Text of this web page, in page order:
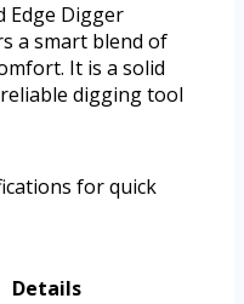
Edge Digger
a smart blend of
It is a solid
digging tool
for quick
Details